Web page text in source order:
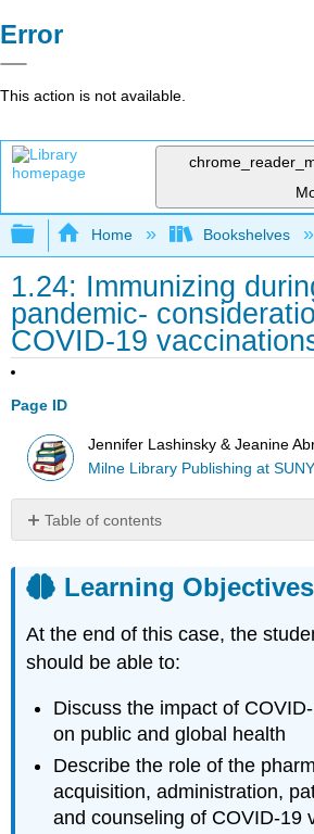
Error
This action is not available.
Expand/collapse global
Home Bookshelves
1.24: Immunizing
pandemic-
COVID-19
Page ID
Jennifer Lashinsky & Jeanine
Milne Library Publishing at SUNY
Table of contents
Objectives
Introduction
Case
(part
1)
Questions
(part
1)
Case
(part
Learning Objectives
At the end of this case, the
should be able to:
Discuss the impact of
on public and global health
Describe the role of the
acquisition, administration,
and counseling of COVID-19